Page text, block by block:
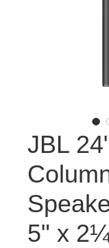
JBL
5" x